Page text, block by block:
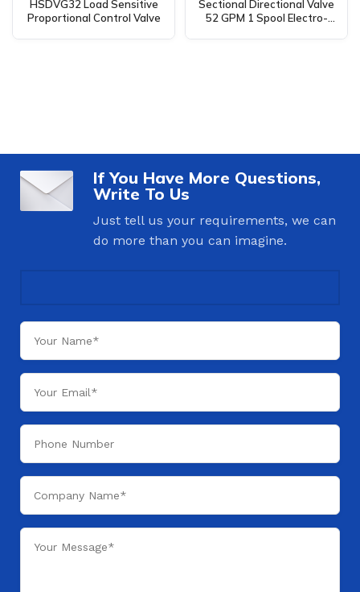
HSDVG32 Load Sensitive
Proportional Control Valve
Sectional Directional Valve
52 GPM 1 Spool Electro-
If You Have More Questions,
Write To Us
Just tell us your requirements, we can
do more than you can imagine.